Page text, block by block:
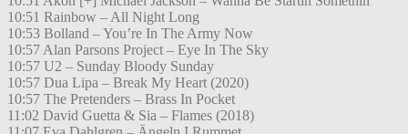
10:51 Rainbow – All Night Long
10:53 Bolland – You’re In The Army Now
10:57 Alan Parsons Project – Eye In The Sky
10:57 U2 – Sunday Bloody Sunday
10:57 Dua Lipa – Break My Heart (2020)
10:57 The Pretenders – Brass In Pocket
11:02 David Guetta & Sia – Flames (2018)